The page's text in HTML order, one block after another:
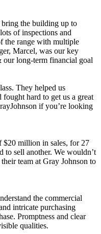
bring the building up to
of inspections and
the range with multiple
Marcel, was our key
our long-term financial goal
They helped us
hard to get us a great
if you’re looking
$20 million in sales, for 27
to sell another. We wouldn’t
team at Gray Johnson to
the commercial
intricate purchasing
Promptness and clear
qualities.